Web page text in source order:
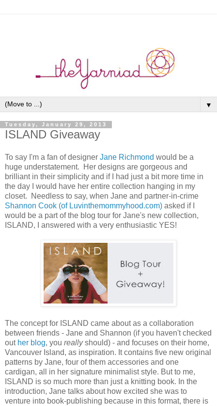
▼
Tuesday, January 29, 2013
ISLAND Giveaway
To say I'm a fan of designer Jane Richmond would be a
huge understatement. Her designs are gorgeous and
brilliant in their simplicity and if I had just a bit more time in
the day I would have her entire collection hanging in my
closet. Needless to say, when Jane and partner-in-crime
Shannon Cook (of Luvinthemommyhood.com) asked if I
would be a part of the blog tour for Jane's new collection,
ISLAND, I answered with a very enthusiastic YES!
The concept for ISLAND came about as a collaboration
between friends - Jane and Shannon (if you haven't checked
out her blog, you reallyshould) - and focuses on their home,
Vancouver Island, as inspiration. It contains five new original
patterns by Jane, four of them accessories and one
cardigan, all in her signature minimalist style. But to me,
ISLAND is so much more than just a knitting book. In the
introduction, Jane talks about how excited she was to
venture into book-publishing because in this format, there is